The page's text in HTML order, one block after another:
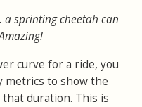
a sprinting cheetah can
curve for a ride, you
metrics to show the
duration. This is